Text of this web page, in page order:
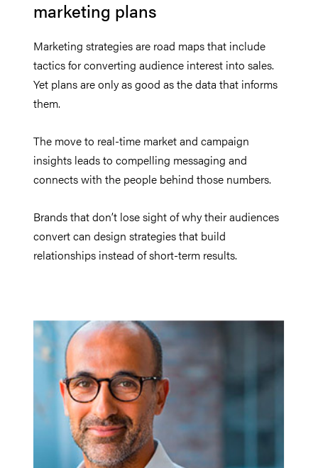
marketing plans
Marketing strategies are road maps that include
tactics for converting audience interest into sales.
Yet plans are only as good as the data that informs
them.
The move to real-time market and campaign
insights leads to compelling messaging and
connects with the people behind those numbers.
Brands that don’t lose sight of why their audiences
convert can design strategies that build
relationships instead of short-term results.